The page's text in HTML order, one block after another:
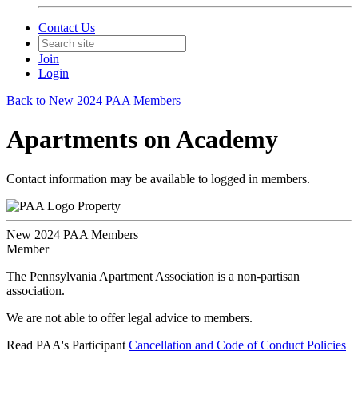
Contact Us
Join
Login
Back to New 2024 PAA Members
Apartments on Academy
Contact information may be available to logged in members.
Property
New 2024 PAA Members
Member
The Pennsylvania Apartment Association is a non-partisan
association.
We are not able to offer legal advice to members.
Read PAA's Participant Cancellation and Code of Conduct Policies